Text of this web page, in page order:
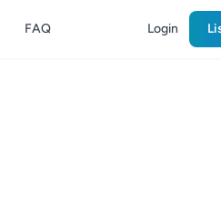
FAQ Login